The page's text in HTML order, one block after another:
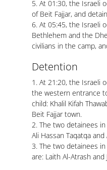
5. At 01:30, the Israeli
of Beit Fajjar, and
6. At 05:45, the Israeli
Bethlehem and the
civilians in the camp,
Detention
1. At 21:20, the Israeli
the western entrance
child: Khalil Kifah
Beit Fajjar town.
2. The two detainees
Ali Hassan Taqatqa
3. The two detainees
are: Laith Al-Atrash and